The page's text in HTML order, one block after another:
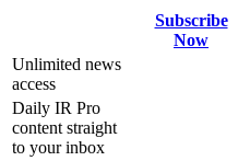
Subscribe
Now
Unlimited news
access
Daily IR Pro
content straight
to your inbox